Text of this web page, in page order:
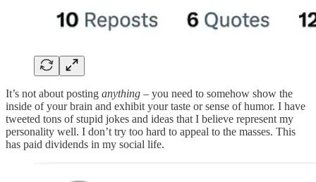
It’s not about posting anything – you need to somehow show the
inside of your brain and exhibit your taste or sense of humor. I have
tweeted tons of stupid jokes and ideas that I believe represent my
personality well. I don’t try too hard to appeal to the masses. This
has paid dividends in my social life.